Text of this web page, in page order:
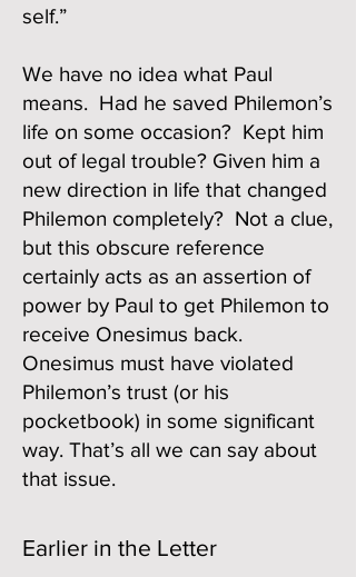
self.”
We have no idea what Paul
means. Had he saved Philemon’s
life on some occasion? Kept him
out of legal trouble? Given him a
new direction in life that changed
Philemon completely? Not a clue,
but this obscure reference
certainly acts as an assertion of
power by Paul to get Philemon to
receive Onesimus back.
Onesimus must have violated
Philemon’s trust (or his
pocketbook) in some significant
way. That’s all we can say about
that issue.
Earlier in the Letter